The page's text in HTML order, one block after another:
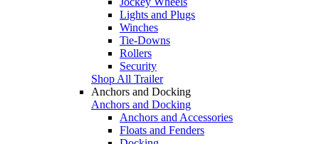
Lights and Plugs
Winches
Tie-Downs
Rollers
Security
Shop All Trailer
Anchors and Docking
Anchors and Docking
Anchors and Accessories
Floats and Fenders